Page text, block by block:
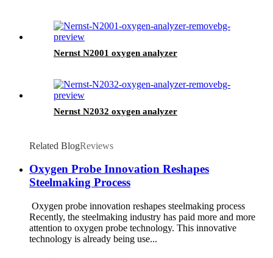
Nernst N2001 oxygen analyzer
Nernst N2032 oxygen analyzer
Related BlogReviews
Oxygen Probe Innovation Reshapes
Steelmaking Process
Oxygen probe innovation reshapes steelmaking process
Recently, the steelmaking industry has paid more and more
attention to oxygen probe technology. This innovative
technology is already being use...